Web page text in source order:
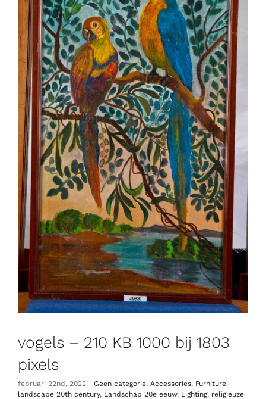
vogels – 210 KB 1000 bij 1803
pixels
februari 22nd, 2022 | Geen categorie, Accessories, Furniture,
landscape 20th century, Landschap 20e eeuw, Lighting, religieuze